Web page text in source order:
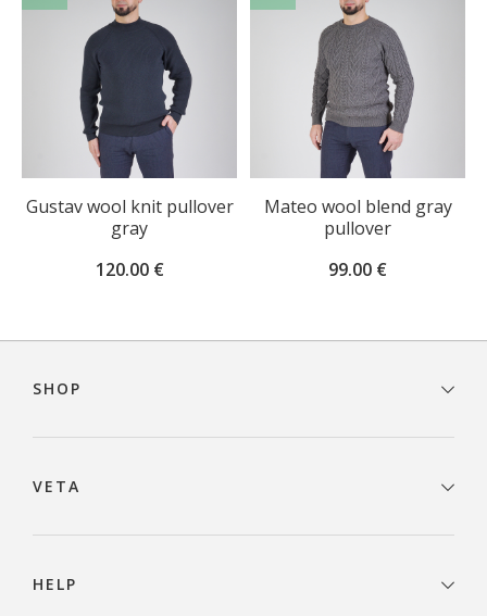
Gustav wool knit pullover
gray
120.00 €
OPTIONS
Mateo wool blend gray
pullover
99.00 €
OPTIONS
navigation
SHOP
VETA
HELP